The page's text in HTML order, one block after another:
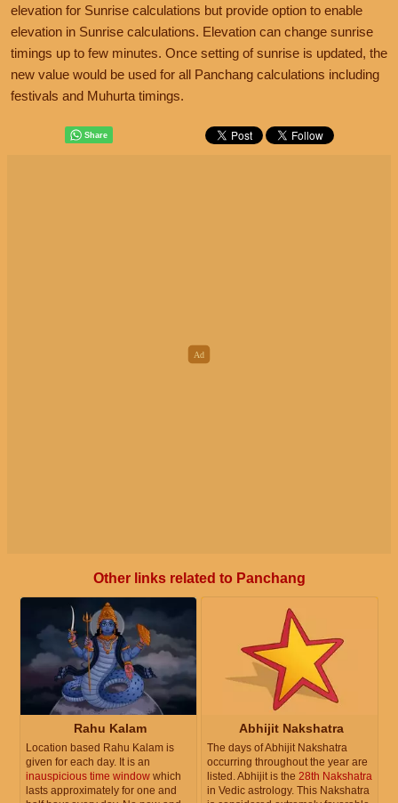
elevation for Sunrise calculations but provide option to enable
elevation in Sunrise calculations. Elevation can change sunrise
timings up to few minutes. Once setting of sunrise is updated, the
new value would be used for all Panchang calculations including
festivals and Muhurta timings.
Other links related to Panchang
Rahu Kalam
Location based Rahu Kalam is
given for each day. It is an
inauspicious time window which
lasts approximately for one and
Abhijit Nakshatra
The days of Abhijit Nakshatra
occurring throughout the year are
listed. Abhijit is the 28th Nakshatra
in Vedic astrology. This Nakshatra